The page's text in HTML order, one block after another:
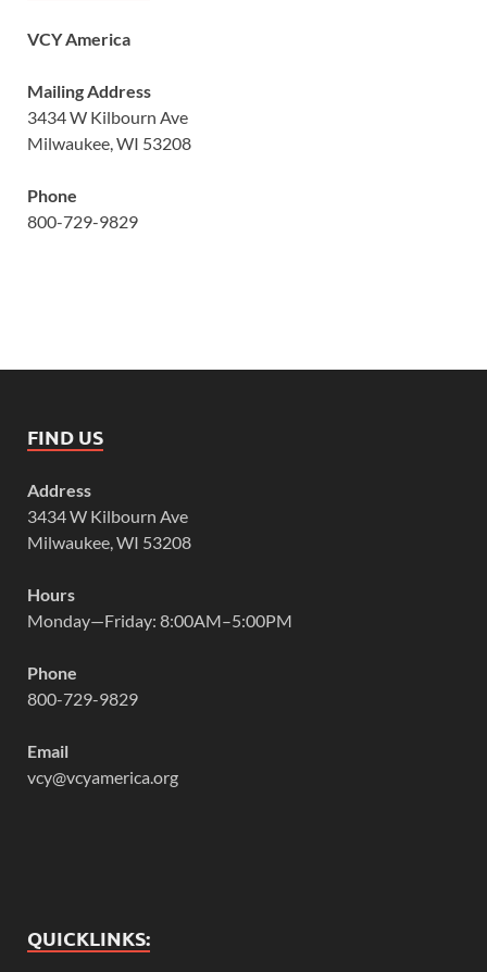
VCY America
Mailing Address
3434 W Kilbourn Ave
Milwaukee, WI 53208
Phone
800-729-9829
FIND US
Address
3434 W Kilbourn Ave
Milwaukee, WI 53208
Hours
Monday—Friday: 8:00AM–5:00PM
Phone
800-729-9829
Email
vcy@vcyamerica.org
QUICKLINKS: